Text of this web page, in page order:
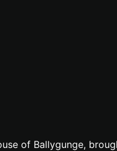
of Ballygunge,